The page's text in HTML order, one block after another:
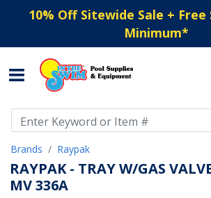
10% Off Sitewide Sale + Free
Minimum*
Brands Raypak
RAYPAK - TRAY W/GAS
MV 336A